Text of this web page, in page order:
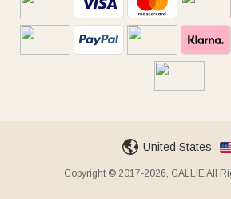
United States
Copyright © 2017-2026, CALLIE All